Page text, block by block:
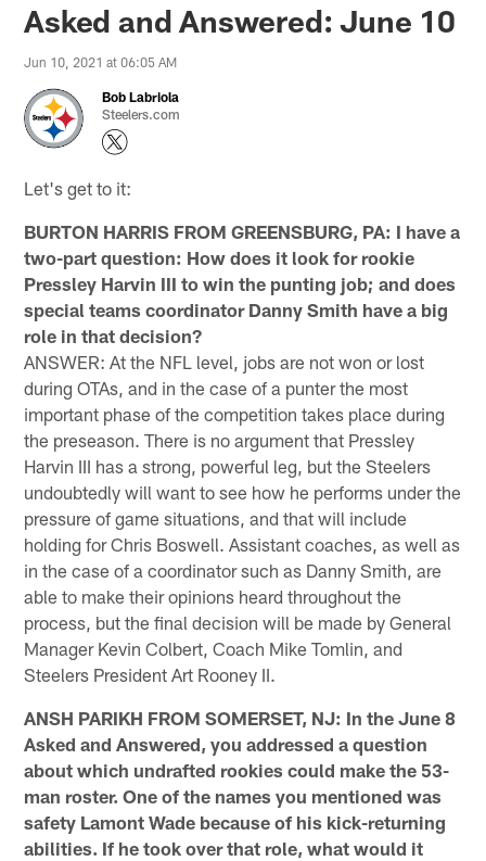
Asked and Answered: June 10
Jun 10, 2021 at 06:05 AM
Bob Labriola
Steelers.com
Let's get to it:
BURTON HARRIS FROM GREENSBURG, PA: I have a
two-part question: How does it look for rookie
Pressley Harvin III to win the punting job; and does
special teams coordinator Danny Smith have a big
role in that decision?
ANSWER: At the NFL level, jobs are not won or lost
during OTAs, and in the case of a punter the most
important phase of the competition takes place during
the preseason. There is no argument that Pressley
Harvin III has a strong, powerful leg, but the Steelers
undoubtedly will want to see how he performs under the
pressure of game situations, and that will include
holding for Chris Boswell. Assistant coaches, as well as
in the case of a coordinator such as Danny Smith, are
able to make their opinions heard throughout the
process, but the final decision will be made by General
Manager Kevin Colbert, Coach Mike Tomlin, and
Steelers President Art Rooney II.
ANSH PARIKH FROM SOMERSET, NJ: In the June 8
Asked and Answered, you addressed a question
about which undrafted rookies could make the 53-
man roster. One of the names you mentioned was
safety Lamont Wade because of his kick-returning
abilities. If he took over that role, what would it